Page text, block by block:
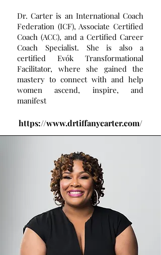
Dr. Carter is an International Coach
Federation (ICF), Associate Certified
Coach (ACC), and a Certified Career
Coach Specialist. She is also a
certified Evók Transformational
Facilitator, where she gained the
mastery to connect with and help
women ascend, inspire, and
manifest
https://www.drtiffanycarter.com/